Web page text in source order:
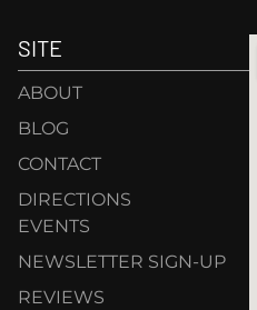
SITE
ABOUT
BLOG
CONTACT
DIRECTIONS
EVENTS
NEWSLETTER SIGN-UP
REVIEWS